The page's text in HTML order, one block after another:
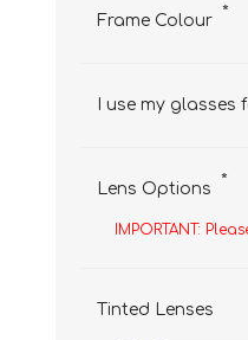
Frame Colour *
I use my glasses
Lens Options *
IMPORTANT:
Tinted Lenses